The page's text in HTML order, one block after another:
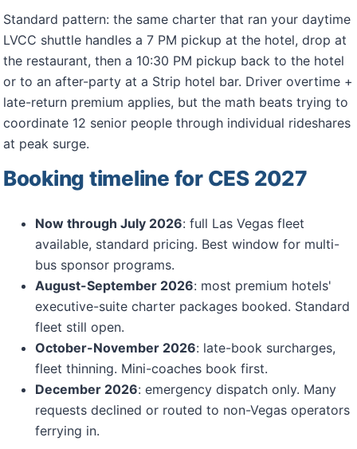
Standard pattern: the same charter that ran your daytime
LVCC shuttle handles a 7 PM pickup at the hotel, drop at
the restaurant, then a 10:30 PM pickup back to the hotel
or to an after-party at a Strip hotel bar. Driver overtime +
late-return premium applies, but the math beats trying to
coordinate 12 senior people through individual rideshares
at peak surge.
Booking timeline for CES 2027
Now through July 2026: full Las Vegas fleet
available, standard pricing. Best window for multi-
bus sponsor programs.
August-September 2026: most premium hotels'
executive-suite charter packages booked. Standard
fleet still open.
October-November 2026: late-book surcharges,
fleet thinning. Mini-coaches book first.
December 2026: emergency dispatch only. Many
requests declined or routed to non-Vegas operators
ferrying in.